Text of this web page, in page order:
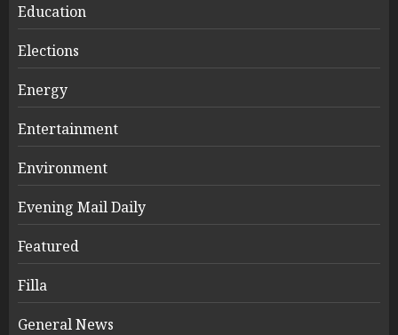
Education
Elections
Energy
Entertainment
Environment
Evening Mail Daily
Featured
Filla
General News